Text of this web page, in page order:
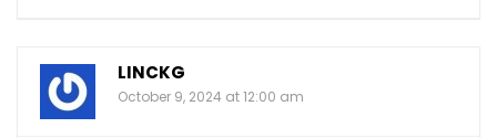
LINCKG
October 9, 2024 at 12:00 am